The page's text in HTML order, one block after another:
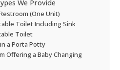
We Provide
(One Unit)
Toilet Including Sink
Toilet
a Porta Potty
Offering a Baby Changing